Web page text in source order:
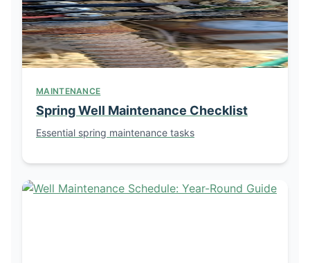
MAINTENANCE
Spring Well Maintenance Checklist
Essential spring maintenance tasks